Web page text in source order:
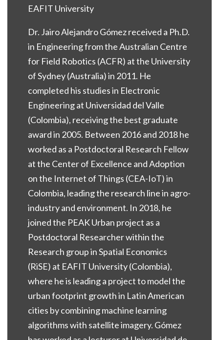
EAFIT University
Dr. Jairo Alejandro Gómez received a Ph.D.
in Engineering from the Australian Centre
for Field Robotics (ACFR) at the University
of Sydney (Australia) in 2011. He
completed his studies in Electronic
Engineering at Universidad del Valle
(Colombia), receiving the best graduate
award in 2005. Between 2016 and 2018 he
worked as a Postdoctoral Research Fellow
at the Center of Excellence and Adoption
on the Internet of Things (CEA-IoT) in
Colombia, leading the research line in agro-
industry and environment. In 2018, he
joined the PEAK Urban project as a
Postdoctoral Researcher within the
Research group in Spatial Economics
(RiSE) at EAFIT University (Colombia),
where he is leading a project to model the
urban footprint growth in Latin American
cities by combining machine learning
algorithms with satellite imagery. Gómez